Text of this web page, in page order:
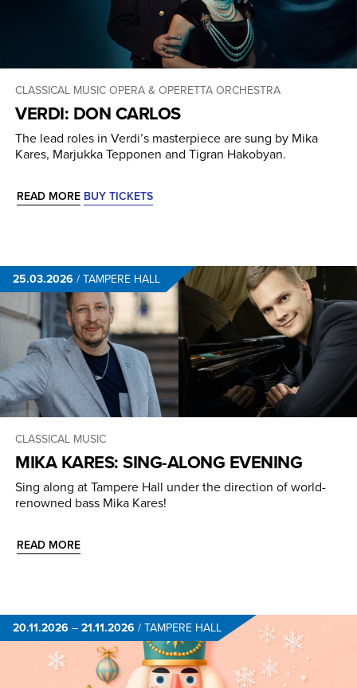
CLASSICAL MUSICOPERA & OPERETTAORCHESTRA
VERDI: DON CARLOS
The lead roles in Verdi’s masterpiece are sung by Mika
Kares, Marjukka Tepponen and Tigran Hakobyan.
READ MORE BUY TICKETS
25.03.2026 /TAMPERE HALL
CLASSICAL MUSIC
MIKA KARES: SING-ALONG EVENING
Sing along at Tampere Hall under the direction of world-
renowned bass Mika Kares!
READ MORE
20.11.2026 –21.11.2026 /TAMPERE HALL